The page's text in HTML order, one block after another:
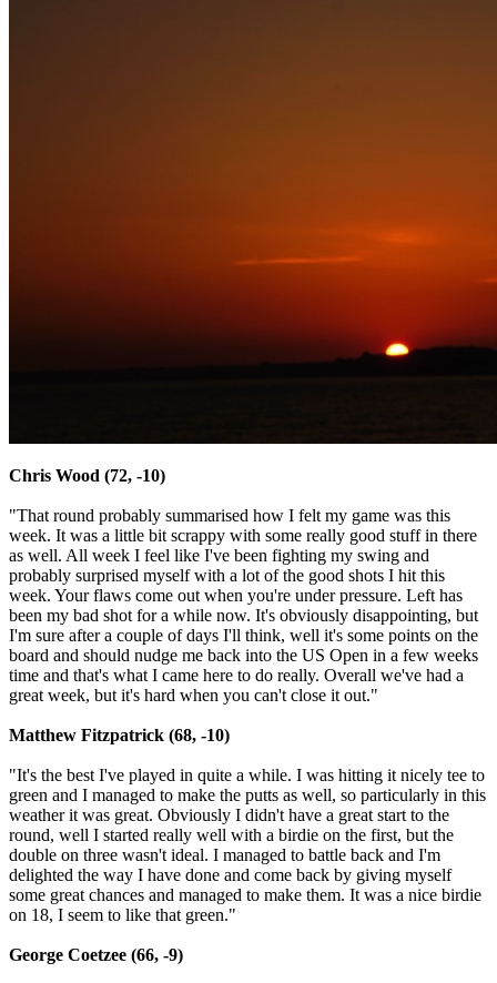
Chris Wood (72, -10)
"That round probably summarised how I felt my game was this
week. It was a little bit scrappy with some really good stuff in there
as well. All week I feel like I've been fighting my swing and
probably surprised myself with a lot of the good shots I hit this
week. Your flaws come out when you're under pressure. Left has
been my bad shot for a while now. It's obviously disappointing, but
I'm sure after a couple of days I'll think, well it's some points on the
board and should nudge me back into the US Open in a few weeks
time and that's what I came here to do really. Overall we've had a
great week, but it's hard when you can't close it out."
Matthew Fitzpatrick (68, -10)
"It's the best I've played in quite a while. I was hitting it nicely tee to
green and I managed to make the putts as well, so particularly in this
weather it was great. Obviously I didn't have a great start to the
round, well I started really well with a birdie on the first, but the
double on three wasn't ideal. I managed to battle back and I'm
delighted the way I have done and come back by giving myself
some great chances and managed to make them. It was a nice birdie
on 18, I seem to like that green."
George Coetzee (66, -9)